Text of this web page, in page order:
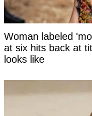
Woman labeled
at six hits back at
looks like